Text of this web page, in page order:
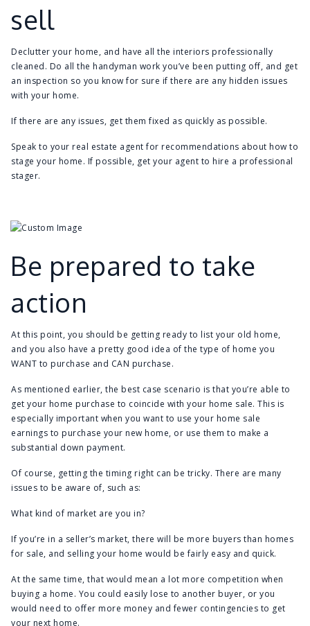
sell
Declutter your home, and have all the interiors professionally
cleaned. Do all the handyman work you’ve been putting off, and get
an inspection so you know for sure if there are any hidden issues
with your home.
If there are any issues, get them fixed as quickly as possible.
Speak to your real estate agent for recommendations about how to
stage your home. If possible, get your agent to hire a professional
stager.
Be prepared to take
action
At this point, you should be getting ready to list your old home,
and you also have a pretty good idea of the type of home you
WANT to purchase and CAN purchase.
As mentioned earlier, the best case scenario is that you’re able to
get your home purchase to coincide with your home sale. This is
especially important when you want to use your home sale
earnings to purchase your new home, or use them to make a
substantial down payment.
Of course, getting the timing right can be tricky. There are many
issues to be aware of, such as:
What kind of market are you in?
If you’re in a seller’s market, there will be more buyers than homes
for sale, and selling your home would be fairly easy and quick.
At the same time, that would mean a lot more competition when
buying a home. You could easily lose to another buyer, or you
would need to offer more money and fewer contingencies to get
your next home.